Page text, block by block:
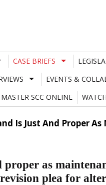
CASE BRIEFS
EVENTS &
MASTER SCC ONLINE
Is Just And Proper
as
plea for